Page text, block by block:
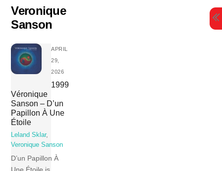
Skip
content
Veronique
Sanson
APRIL
29,
2026
1999
Véronique
Sanson – D’un
Papillon À Une
Étoile
Leland Sklar,
Veronique Sanson
D’un Papillon À